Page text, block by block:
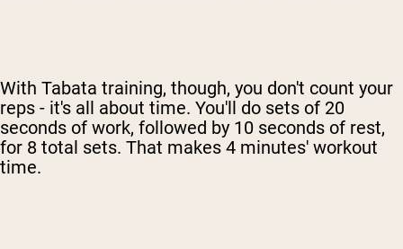
With Tabata training, though, you don't count your
reps - it's all about time. You'll do sets of 20
seconds of work, followed by 10 seconds of rest,
for 8 total sets. That makes 4 minutes' workout
time.